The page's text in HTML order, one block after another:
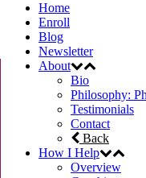
Home
Enroll
Blog
Newsletter
About
Bio
Philosophy:
Testimonials
Contact
Back
How I Help
Overview